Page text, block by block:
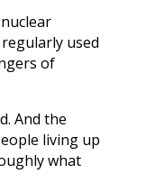
regularly used
of
And the
living up
what